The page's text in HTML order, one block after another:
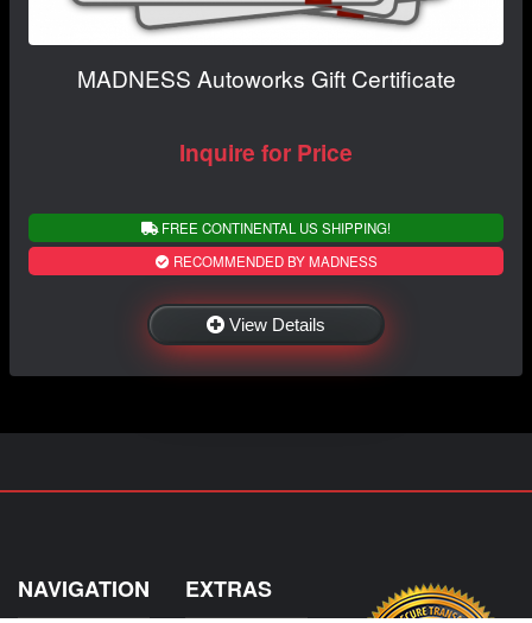
MADNESS Autoworks Gift Certificate
Inquire for Price
FREE CONTINENTAL US SHIPPING!
RECOMMENDED BY MADNESS
View Details
NAVIGATION EXTRAS